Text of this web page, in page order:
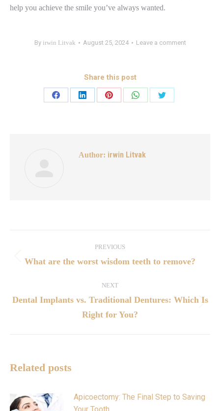
help you achieve the smile you’ve always wanted.
By irwin Litvak August 25, 2024 Leave a comment
Share this post
Author: irwin Litvak
PREVIOUS
What are the worst wisdom teeth to remove?
NEXT
Dental Implants vs. Traditional Dentures: Which Is
Right for You?
Related posts
Apicoectomy: The Final Step to Saving